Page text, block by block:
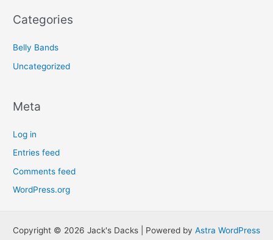
Categories
Belly Bands
Uncategorized
Meta
Log in
Entries feed
Comments feed
WordPress.org
Copyright © 2026 Jack's Dacks | Powered by Astra WordPress